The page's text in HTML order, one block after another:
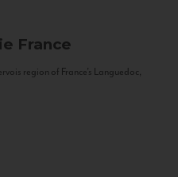
France
region of France’s Languedoc,